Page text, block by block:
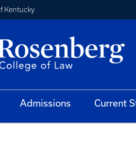
Kentucky
Admissions Current